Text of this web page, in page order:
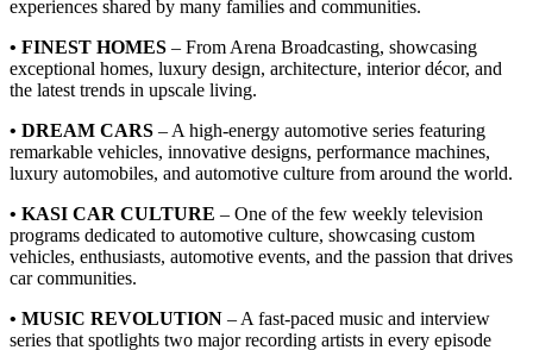
experiences shared by many families and communities.
• FINEST HOMES – From Arena Broadcasting, showcasing
exceptional homes, luxury design, architecture, interior décor, and
the latest trends in upscale living.
• DREAM CARS – A high-energy automotive series featuring
remarkable vehicles, innovative designs, performance machines,
luxury automobiles, and automotive culture from around the world.
• KASI CAR CULTURE – One of the few weekly television
programs dedicated to automotive culture, showcasing custom
vehicles, enthusiasts, automotive events, and the passion that drives
car communities.
• MUSIC REVOLUTION – A fast-paced music and interview
series that spotlights two major recording artists in every episode